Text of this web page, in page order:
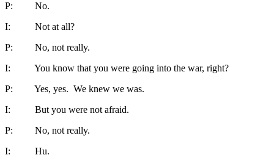
P: No.
I: Not at all?
P: No, not really.
I: You know that you were going into the war, right?
P: Yes, yes. We knew we was.
I: But you were not afraid.
P: No, not really.
I: Hu.